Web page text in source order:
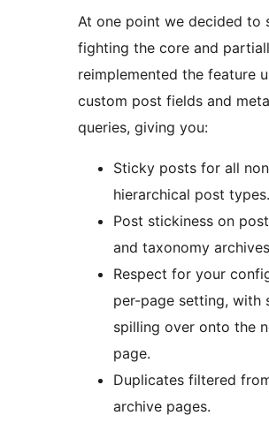
At one point we decided to
fighting the core and
reimplemented the feature
custom post fields and meta
queries, giving you:
Sticky posts for all
hierarchical post types.
Post stickiness on
and taxonomy
Respect for your
per-page setting, with
spilling over onto the
page.
Duplicates filtered
archive pages.